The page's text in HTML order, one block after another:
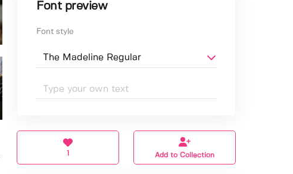
Font preview
Font style
1 Add to Collection